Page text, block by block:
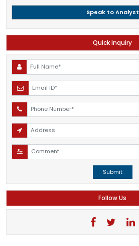
Speak to Analyst
Quick Inquiry
Submit
Follow Us